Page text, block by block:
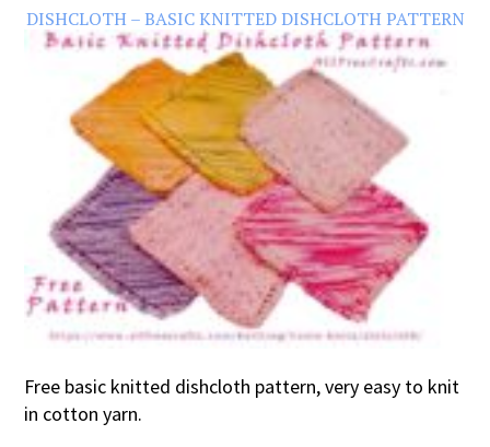
DISHCLOTH – BASIC KNITTED DISHCLOTH PATTERN
Free basic knitted dishcloth pattern, very easy to knit
in cotton yarn.